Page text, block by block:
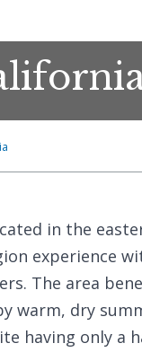
in the
experience
The area
warm, dry
having only a